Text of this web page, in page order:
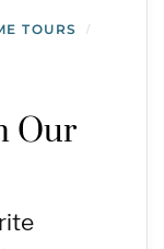
TOURS /
Our